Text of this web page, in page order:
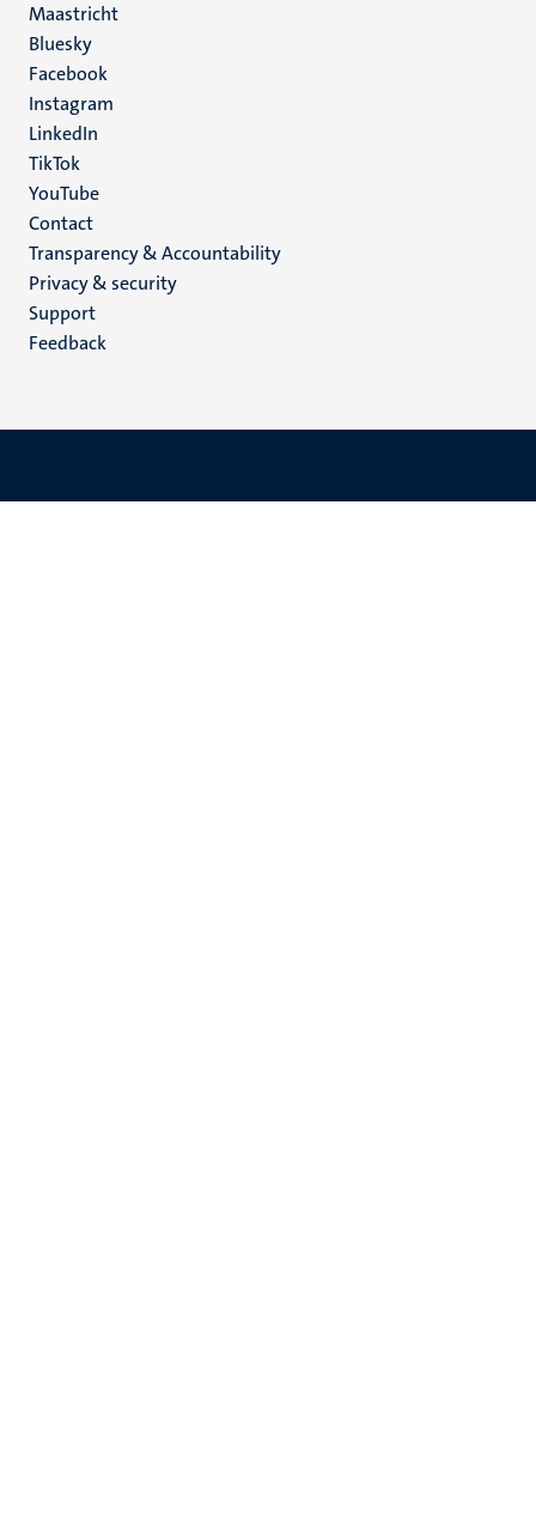
Maastricht
Social
media
Bluesky
Facebook
Instagram
LinkedIn
TikTok
YouTube
Menu
footer
(EN)
Contact
Transparency & Accountability
Privacy & security
Support
Feedback